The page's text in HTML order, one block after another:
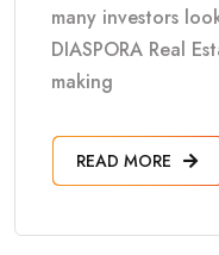
many investors
DIASPORA Real
making
READ MORE